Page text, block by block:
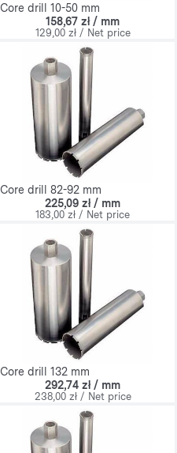
Core drill 10-50 mm
158,67 zł / mm
129,00 zł / Net price
Core drill 82-92 mm
225,09 zł / mm
183,00 zł / Net price
Core drill 132 mm
292,74 zł / mm
238,00 zł / Net price